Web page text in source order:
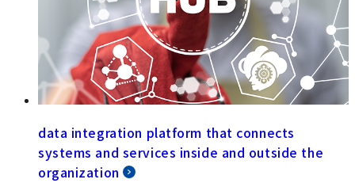
data integration platform that connects
systems and services inside and outside the
organization